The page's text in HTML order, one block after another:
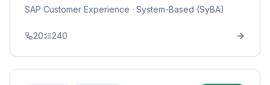
SAP Customer Experience · System-Based (SyBA)
20 240